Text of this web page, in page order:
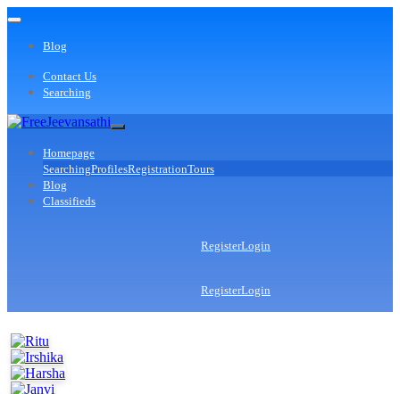
Blog
Contact Us
Searching
Homepage
SearchingProfilesRegistrationTours
Blog
Classifieds
RegisterLogin
RegisterLogin